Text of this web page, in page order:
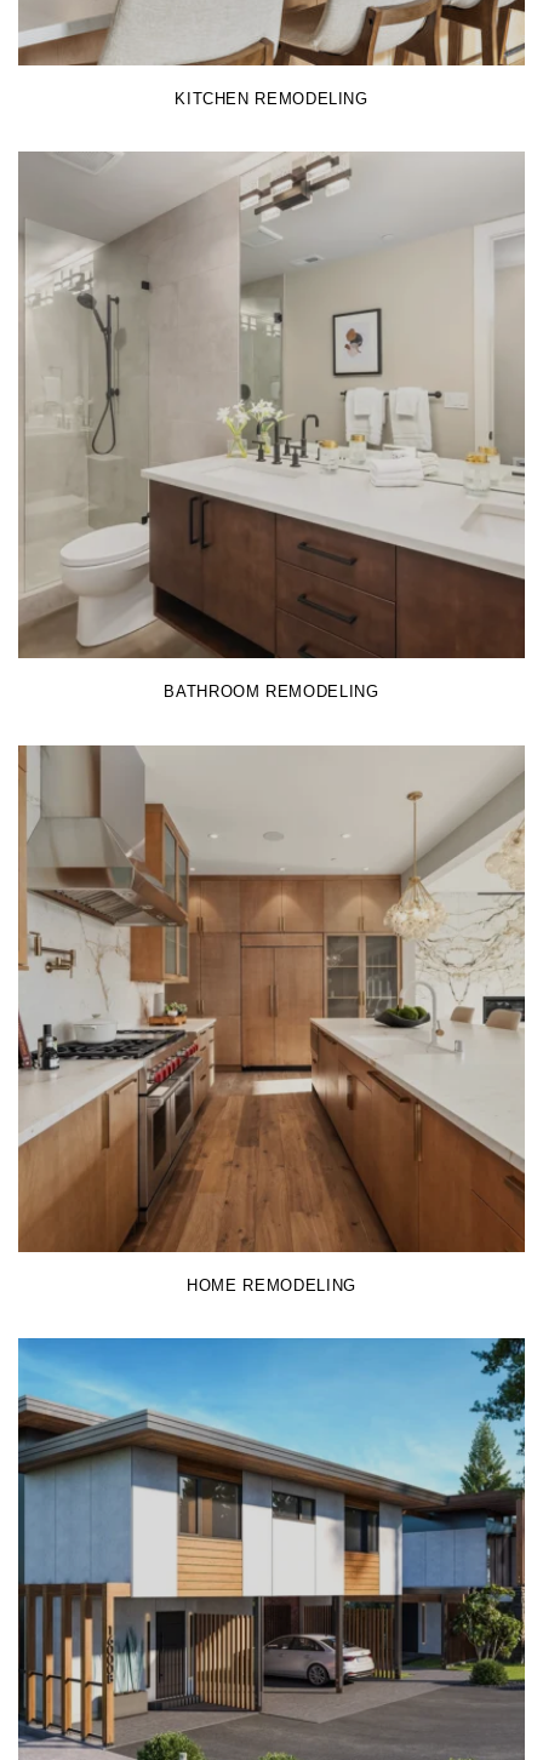
KITCHEN REMODELING
LEARN MORE
BATHROOM REMODELING
LEARN MORE
HOME REMODELING
LEARN MORE